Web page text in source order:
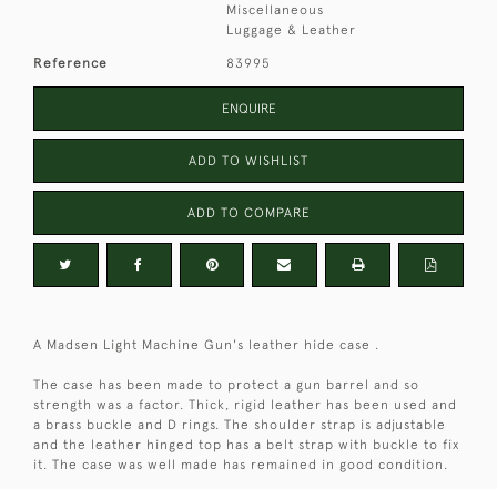
Miscellaneous
Luggage & Leather
Reference 83995
ENQUIRE
ADD TO WISHLIST
ADD TO COMPARE
A Madsen Light Machine Gun's leather hide case .
The case has been made to protect a gun barrel and so
strength was a factor. Thick, rigid leather has been used and
a brass buckle and D rings. The shoulder strap is adjustable
and the leather hinged top has a belt strap with buckle to fix
it. The case was well made has remained in good condition.